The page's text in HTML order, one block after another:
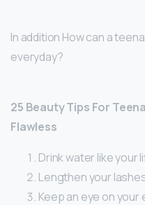
In addition How can a
everyday?
25 Beauty Tips For
Flawless
Drink water like your
Lengthen your
Keep an eye on your